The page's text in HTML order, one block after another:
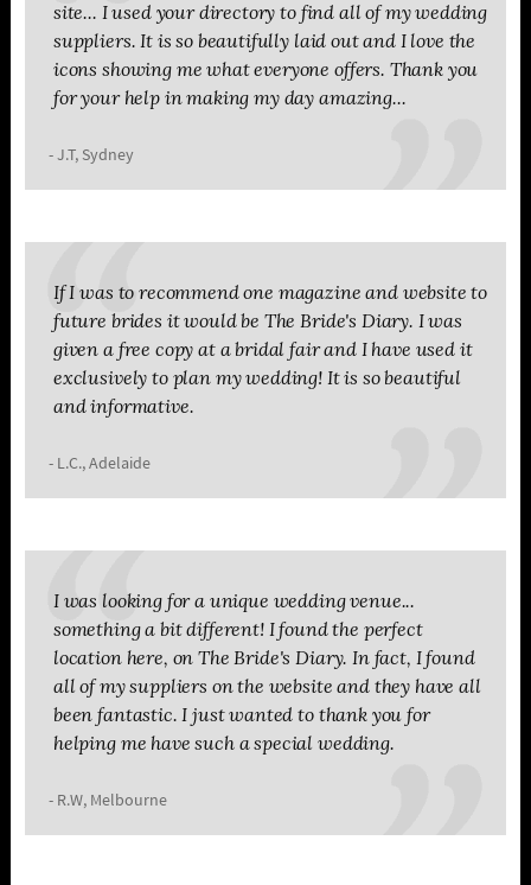
site... I used your directory to find all of my wedding
suppliers. It is so beautifully laid out and I love the
icons showing me what everyone offers. Thank you
for your help in making my day amazing...
- J.T, Sydney
If I was to recommend one magazine and website to
future brides it would be The Bride's Diary. I was
given a free copy at a bridal fair and I have used it
exclusively to plan my wedding! It is so beautiful
and informative.
- L.C., Adelaide
I was looking for a unique wedding venue...
something a bit different! I found the perfect
location here, on The Bride's Diary. In fact, I found
all of my suppliers on the website and they have all
been fantastic. I just wanted to thank you for
helping me have such a special wedding.
- R.W, Melbourne